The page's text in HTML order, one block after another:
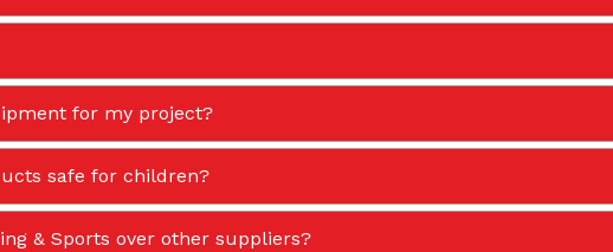
for my project?
safe for children?
& Sports over other suppliers?